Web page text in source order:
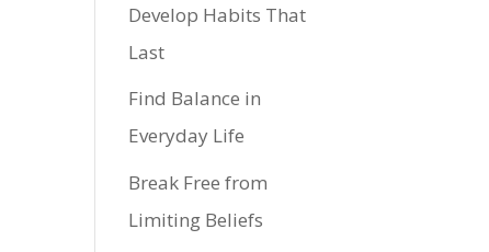
Develop Habits That
Last
Find Balance in
Everyday Life
Break Free from
Limiting Beliefs